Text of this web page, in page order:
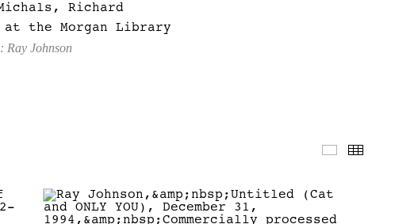
Richard
at the Morgan Library
Ray Johnson